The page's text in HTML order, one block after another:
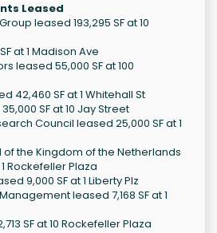
Leased
leased 193,295 SF at 10
at 1 Madison Ave
leased 55,000 SF at 100
42,460 SF at 1 Whitehall St
SF at 10 Jay Street
Council leased 25,000 SF at 1
the Kingdom of the Netherlands
Rockefeller Plaza
9,000 SF at 1 Liberty Plz
leased 7,168 SF at 1
SF at 10 Rockefeller Plaza